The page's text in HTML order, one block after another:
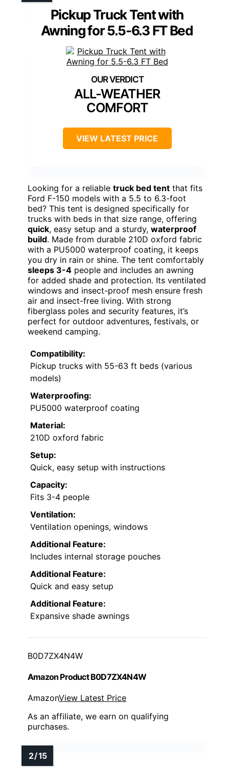
Pickup Truck Tent with
Awning for 5.5-6.3 FT Bed
ALL-WEATHER
COMFORT
VIEW LATEST PRICE
Looking for a reliable truck bed tent that fits
Ford F-150 models with a 5.5 to 6.3-foot
bed? This tent is designed specifically for
trucks with beds in that size range, offering
quick, easy setup and a sturdy, waterproof
build. Made from durable 210D oxford fabric
with a PU5000 waterproof coating, it keeps
you dry in rain or shine. The tent comfortably
sleeps 3-4 people and includes an awning
for added shade and protection. Its ventilated
windows and insect-proof mesh ensure fresh
air and insect-free living. With strong
fiberglass poles and security features, it’s
perfect for outdoor adventures, festivals, or
weekend camping.
Compatibility:
Pickup trucks with 55-63 ft beds (various
models)
Waterproofing:
PU5000 waterproof coating
Material:
210D oxford fabric
Setup:
Quick, easy setup with instructions
Capacity:
Fits 3-4 people
Ventilation:
Ventilation openings, windows
Additional Feature:
Includes internal storage pouches
Additional Feature:
Quick and easy setup
Additional Feature:
Expansive shade awnings
B0D7ZX4N4W
Amazon Product B0D7ZX4N4W
AmazonView Latest Price
As an affiliate, we earn on qualifying
purchases.